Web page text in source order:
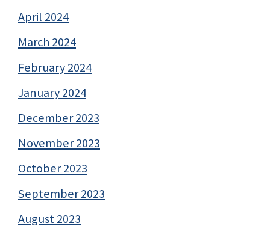
April 2024
March 2024
February 2024
January 2024
December 2023
November 2023
October 2023
September 2023
August 2023